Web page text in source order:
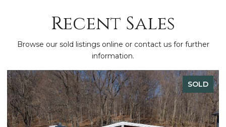
Recent Sales
Browse our sold listings online or contact us for further
information.
SOLD